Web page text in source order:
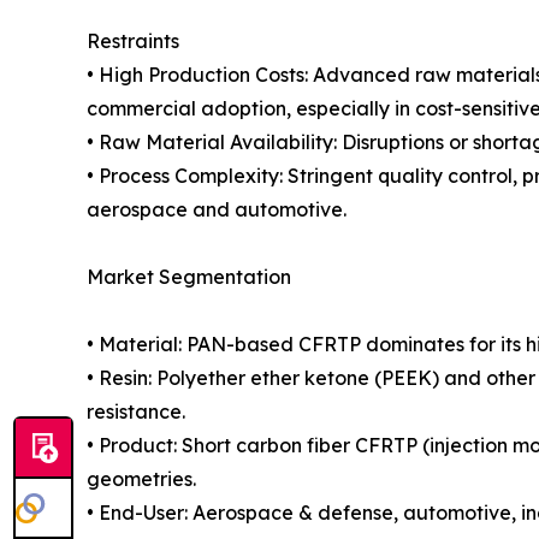
Restraints
• High Production Costs: Advanced raw
commercial adoption, especially in cost-
• Raw Material Availability: Disruptions or
• Process Complexity: Stringent quality
aerospace and automotive.
Market Segmentation
• Material: PAN-based CFRTP dominates for
• Resin: Polyether ether ketone (PEEK) and
resistance.
• Product: Short carbon fiber CFRTP (injection
geometries.
• End-User: Aerospace & defense,